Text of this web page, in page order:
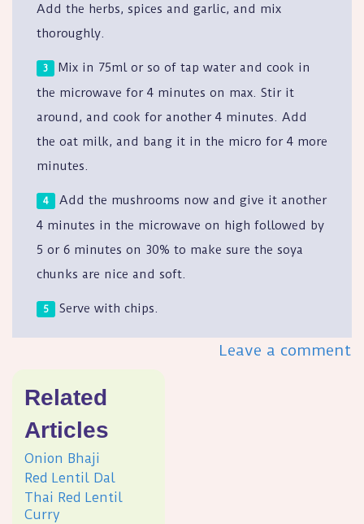
Add the herbs, spices and garlic, and mix
thoroughly.
Mix in 75ml or so of tap water and cook in
the microwave for 4 minutes on max. Stir it
around, and cook for another 4 minutes. Add
the oat milk, and bang it in the micro for 4 more
minutes.
Add the mushrooms now and give it another
4 minutes in the microwave on high followed by
5 or 6 minutes on 30% to make sure the soya
chunks are nice and soft.
Serve with chips.
Leave a comment
Related
Articles
Onion Bhaji
Red Lentil Dal
Thai Red Lentil
Curry